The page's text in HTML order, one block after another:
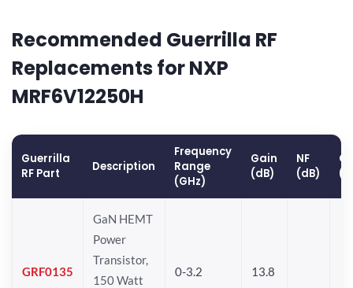
Recommended Guerrilla RF
Replacements for NXP
MRF6V12250H
Guerrilla
RF Part
Description
Frequency
Range
(GHz)
Gain
(dB)
NF
(dB)
GRF0135
GaN HEMT
Power
Transistor,
150 Watt
0-3.2 13.8